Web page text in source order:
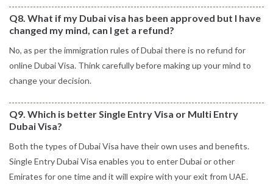
Q8. What if my Dubai visa has been approved but I have
changed my mind, can I get a refund?
No, as per the immigration rules of Dubai there is no refund for
online Dubai Visa. Think carefully before making up your mind to
change your decision.
Q9. Which is better Single Entry Visa or Multi Entry
Dubai Visa?
Both the types of Dubai Visa have their own uses and benefits.
Single Entry Dubai Visa enables you to enter Dubai or other
Emirates for one time and it will expire with your exit from UAE.